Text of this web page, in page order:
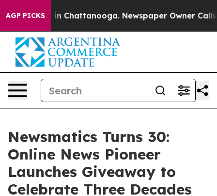
AGP PICKS
Chaos in Chattanooga. Newspaper Owner Calls
Newsmatics Turns 30:
Online News Pioneer
Launches Giveaway to
Celebrate Three Decades